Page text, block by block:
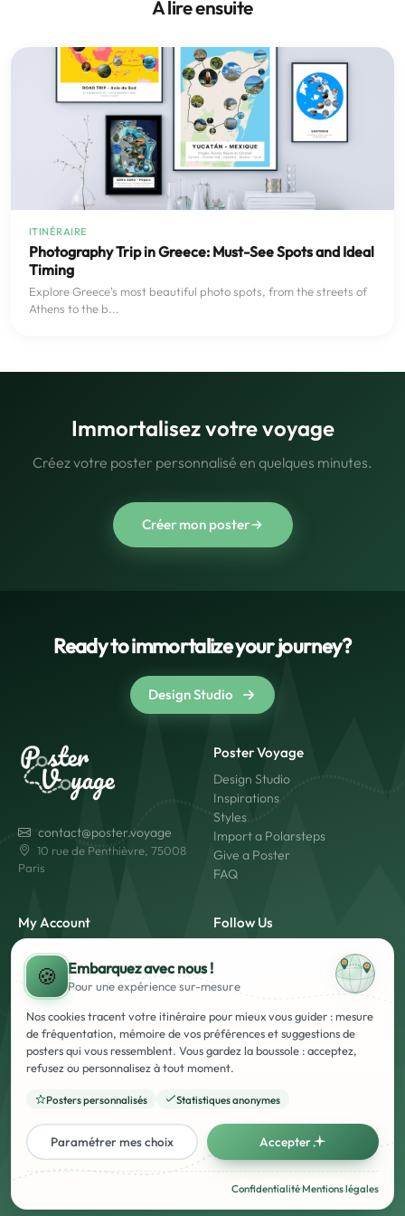
À lire ensuite
ITINÉRAIRE
Photography Trip in Greece: Must-See Spots and Ideal
Timing
Explore Greece's most beautiful photo spots, from the streets of
Athens to the b...
Immortalisez votre voyage
Créez votre poster personnalisé en quelques minutes.
Créer mon poster
Ready to immortalize your journey?
Design Studio
contact@poster.voyage
10 rue de Penthièvre, 75008
Paris
Poster Voyage
Design Studio
Inspirations
Styles
Import a Polarsteps
Give a Poster
FAQ
My Account
Login
Create an Account
Follow Us
Made in France
Secure Payment
Legal Notice Terms and Conditions of Use and Sale
Privacy Policy
Français
© Poster Voyage - 2026 - All rights reserved. - Registered French brand
🍪 Embarquez avec nous !
Pour une expériencesur-mesure
Nos cookies tracent votre itinéraire pour mieux vous guider : mesure
de fréquentation, mémoire de vos préférences et suggestions de
posters qui vous ressemblent. Vous gardez la boussole : acceptez,
refusez ou personnalisez à tout moment.
Posters personnalisés Statistiques anonymes
Paramétrer mes choix Accepter
Confidentialité·Mentions légales